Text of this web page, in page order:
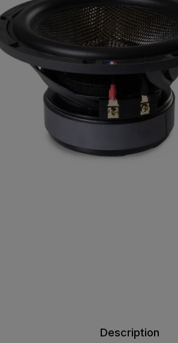
Description